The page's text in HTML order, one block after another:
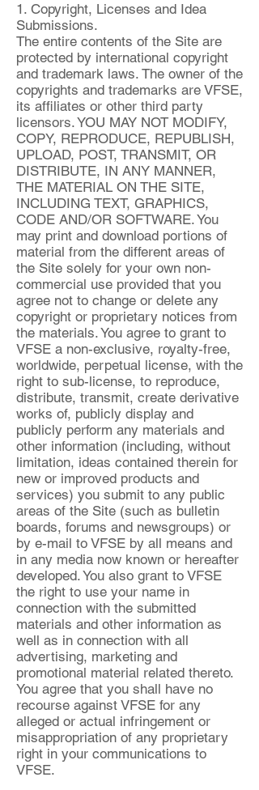
1. Copyright, Licenses and Idea
Submissions.
The entire contents of the Site are
protected by international copyright
and trademark laws. The owner of the
copyrights and trademarks are VFSE,
its affiliates or other third party
licensors. YOU MAY NOT MODIFY,
COPY, REPRODUCE, REPUBLISH,
UPLOAD, POST, TRANSMIT, OR
DISTRIBUTE, IN ANY MANNER,
THE MATERIAL ON THE SITE,
INCLUDING TEXT, GRAPHICS,
CODE AND/OR SOFTWARE. You
may print and download portions of
material from the different areas of
the Site solely for your own non-
commercial use provided that you
agree not to change or delete any
copyright or proprietary notices from
the materials. You agree to grant to
VFSE a non-exclusive, royalty-free,
worldwide, perpetual license, with the
right to sub-license, to reproduce,
distribute, transmit, create derivative
works of, publicly display and
publicly perform any materials and
other information (including, without
limitation, ideas contained therein for
new or improved products and
services) you submit to any public
areas of the Site (such as bulletin
boards, forums and newsgroups) or
by e-mail to VFSE by all means and
in any media now known or hereafter
developed. You also grant to VFSE
the right to use your name in
connection with the submitted
materials and other information as
well as in connection with all
advertising, marketing and
promotional material related thereto.
You agree that you shall have no
recourse against VFSE for any
alleged or actual infringement or
misappropriation of any proprietary
right in your communications to
VFSE.